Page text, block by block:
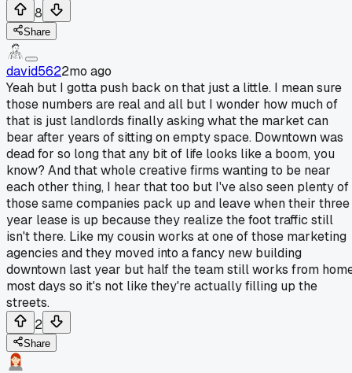
8
Share
david5622mo ago
Yeah but I gotta push back on that just a little. I mean sure
those numbers are real and all but I wonder how much of
that is just landlords finally asking what the market can
bear after years of sitting on empty space. Downtown was
dead for so long that any bit of life looks like a boom, you
know? And that whole creative firms wanting to be near
each other thing, I hear that too but I've also seen plenty of
those same companies pack up and leave when their three
year lease is up because they realize the foot traffic still
isn't there. Like my cousin works at one of those marketing
agencies and they moved into a fancy new building
downtown last year but half the team still works from
most days so it's not like they're actually filling up the
streets.
2
Share